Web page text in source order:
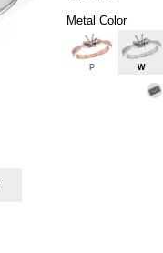
Metal Color
P W